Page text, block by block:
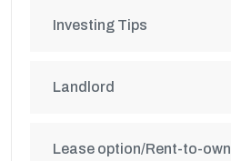
Investing Tips
Landlord
Lease option/Rent-to-own